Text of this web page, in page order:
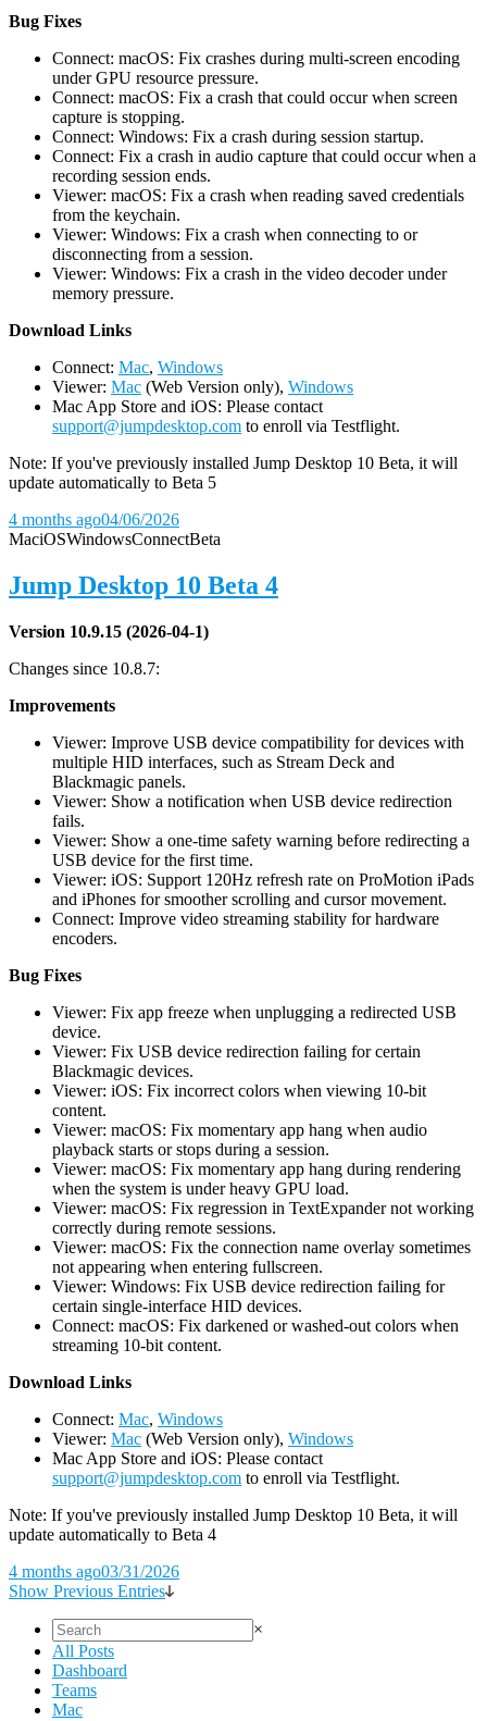
Bug Fixes
Connect: macOS: Fix crashes during multi-screen encoding
under GPU resource pressure.
Connect: macOS: Fix a crash that could occur when screen
capture is stopping.
Connect: Windows: Fix a crash during session startup.
Connect: Fix a crash in audio capture that could occur when a
recording session ends.
Viewer: macOS: Fix a crash when reading saved credentials
from the keychain.
Viewer: Windows: Fix a crash when connecting to or
disconnecting from a session.
Viewer: Windows: Fix a crash in the video decoder under
memory pressure.
Download Links
Connect: Mac, Windows
Viewer: Mac (Web Version only), Windows
Mac App Store and iOS: Please contact
support@jumpdesktop.com to enroll via Testflight.
Note: If you've previously installed Jump Desktop 10 Beta, it will
update automatically to Beta 5
4 months ago04/06/2026
MaciOSWindowsConnectBeta
Jump Desktop 10 Beta 4
Version 10.9.15 (2026-04-1)
Changes since 10.8.7:
Improvements
Viewer: Improve USB device compatibility for devices with
multiple HID interfaces, such as Stream Deck and
Blackmagic panels.
Viewer: Show a notification when USB device redirection
fails.
Viewer: Show a one-time safety warning before redirecting a
USB device for the first time.
Viewer: iOS: Support 120Hz refresh rate on ProMotion iPads
and iPhones for smoother scrolling and cursor movement.
Connect: Improve video streaming stability for hardware
encoders.
Bug Fixes
Viewer: Fix app freeze when unplugging a redirected USB
device.
Viewer: Fix USB device redirection failing for certain
Blackmagic devices.
Viewer: iOS: Fix incorrect colors when viewing 10-bit
content.
Viewer: macOS: Fix momentary app hang when audio
playback starts or stops during a session.
Viewer: macOS: Fix momentary app hang during rendering
when the system is under heavy GPU load.
Viewer: macOS: Fix regression in TextExpander not working
correctly during remote sessions.
Viewer: macOS: Fix the connection name overlay sometimes
not appearing when entering fullscreen.
Viewer: Windows: Fix USB device redirection failing for
certain single-interface HID devices.
Connect: macOS: Fix darkened or washed-out colors when
streaming 10-bit content.
Download Links
Connect: Mac, Windows
Viewer: Mac (Web Version only), Windows
Mac App Store and iOS: Please contact
support@jumpdesktop.com to enroll via Testflight.
Note: If you've previously installed Jump Desktop 10 Beta, it will
update automatically to Beta 4
4 months ago03/31/2026
Show Previous Entries
×
All Posts
Dashboard
Teams
Mac